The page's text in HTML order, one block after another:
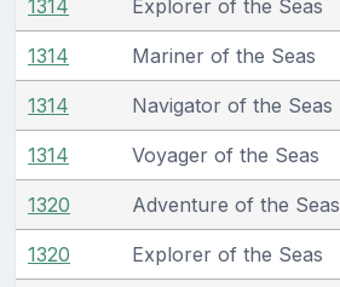
1314 Explorer of the Seas
1314 Mariner of the Seas
1314 Navigator of the Seas
1314 Voyager of the Seas
1320 Adventure of the Seas
1320 Explorer of the Seas